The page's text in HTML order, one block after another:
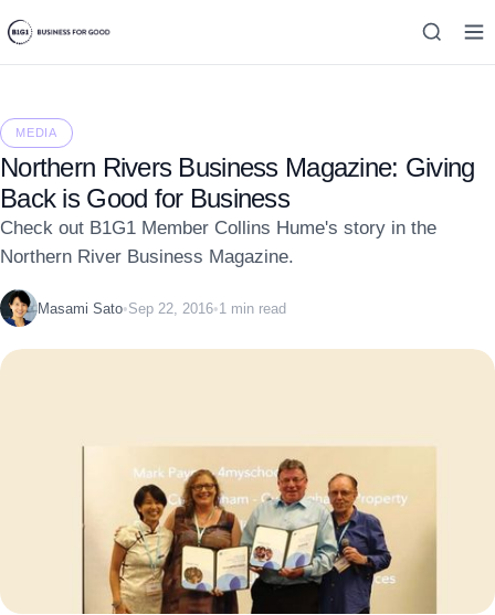
MEDIA
Northern Rivers Business Magazine: Giving
Back is Good for Business
Check out B1G1 Member Collins Hume's story in the
Northern River Business Magazine.
Masami Sato•Sep 22, 2016•1 min read